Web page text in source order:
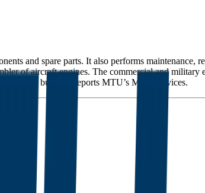
and spare parts. It also performs maintenance,
of aircraft engines. The commercial and military
business reports MTU’s MRO services.